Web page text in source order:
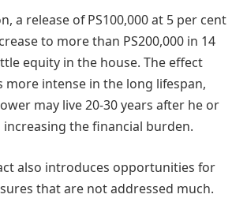
a release of PS100,000 at 5 per cent
to more than PS200,000 in 14
equity in the house. The effect
more intense in the long lifespan,
may live 20-30 years after he or
increasing the financial burden.
also introduces opportunities for
that are not addressed much.